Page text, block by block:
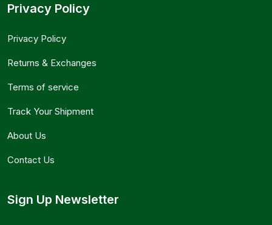
Privacy Policy
Privacy Policy
Returns & Exchanges
Terms of service
Track Your Shipment
About Us
Contact Us
Sign Up Newsletter